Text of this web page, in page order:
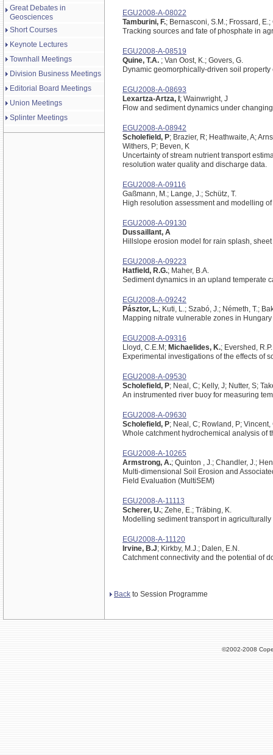
Great Debates in
Geosciences
Short Courses
Keynote Lectures
Townhall Meetings
Division Business Meetings
Editorial Board Meetings
Union Meetings
Splinter Meetings
EGU2008-A-08022
Tamburini, F.; Bernasconi, S.M.; Frossard,
Tracking sources and fate of phosphate in
EGU2008-A-08519
Quine, T.A. ; Van Oost, K.; Govers, G.
Dynamic geomorphically-driven soil
EGU2008-A-08693
Lexartza-Artza, I ; Wainwright, J
Flow and sediment dynamics under
EGU2008-A-08942
Scholefield, P; Brazier, R; Heathwaite, A;
Withers, P; Beven, K
Uncertainty of stream nutrient transport
resolution water quality and discharge data.
EGU2008-A-09116
Gaßmann, M.; Lange, J.; Schütz, T.
High resolution assessment and modelling
EGU2008-A-09130
Dussaillant, A
Hillslope erosion model for rain splash,
EGU2008-A-09223
Hatfield, R.G.; Maher, B.A.
Sediment dynamics in an upland temperate
EGU2008-A-09242
Pásztor, L.; Kuti, L.; Szabó, J.; Németh, T.;
Mapping nitrate vulnerable zones in Hungary
EGU2008-A-09316
Lloyd, C.E.M; Michaelides, K.; Evershed,
Experimental investigations of the effects of
EGU2008-A-09530
Scholefield, P; Neal, C; Kelly, J; Nutter, S;
An instrumented river buoy for measuring
EGU2008-A-09630
Scholefield, P; Neal, C; Rowland, P;
Whole catchment hydrochemical analysis of
EGU2008-A-10265
Armstrong, A.; Quinton , J.; Chandler, J.;
Multi-dimensional Soil Erosion and
Field Evaluation (MultiSEM)
EGU2008-A-11113
Scherer, U.; Zehe, E.; Träbing, K.
Modelling sediment transport in
EGU2008-A-11120
Irvine, B.J; Kirkby, M.J.; Dalen, E.N.
Catchment connectivity and the potential of
Back to Session Programme
©2002-2008